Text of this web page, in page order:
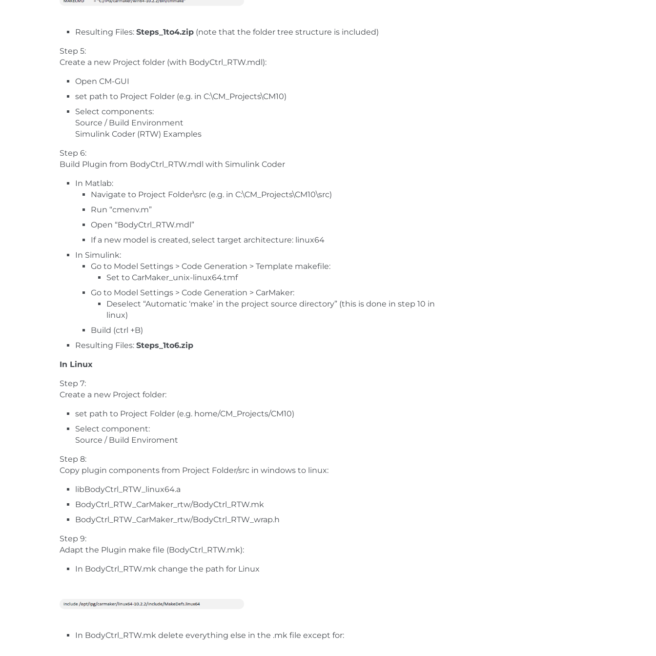
Resulting Files: Steps_1to4.zip (note that the folder tree structure is included)
Step 5:
Create a new Project folder (with BodyCtrl_RTW.mdl):
Open CM-GUI
set path to Project Folder (e.g. in C:\CM_Projects\CM10)
Select components:
Source / Build Environment
Simulink Coder (RTW) Examples
Step 6:
Build Plugin from BodyCtrl_RTW.mdl with Simulink Coder
In Matlab:
Navigate to Project Folder\src (e.g. in C:\CM_Projects\CM10\src)
Run “cmenv.m”
Open “BodyCtrl_RTW.mdl”
If a new model is created, select target architecture: linux64
In Simulink:
Go to Model Settings > Code Generation > Template makefile:
Set to CarMaker_unix-linux64.tmf
Go to Model Settings > Code Generation > CarMaker:
Deselect “Automatic ‘make’ in the project source directory” (this is done in step 10 in
linux)
Build (ctrl +B)
Resulting Files: Steps_1to6.zip
In Linux
Step 7:
Create a new Project folder:
set path to Project Folder (e.g. home/CM_Projects/CM10)
Select component:
Source / Build Enviroment
Step 8:
Copy plugin components from Project Folder/src in windows to linux:
libBodyCtrl_RTW_linux64.a
BodyCtrl_RTW_CarMaker_rtw/BodyCtrl_RTW.mk
BodyCtrl_RTW_CarMaker_rtw/BodyCtrl_RTW_wrap.h
Step 9:
Adapt the Plugin make file (BodyCtrl_RTW.mk):
In BodyCtrl_RTW.mk change the path for Linux
In BodyCtrl_RTW.mk delete everything else in the .mk file except for: